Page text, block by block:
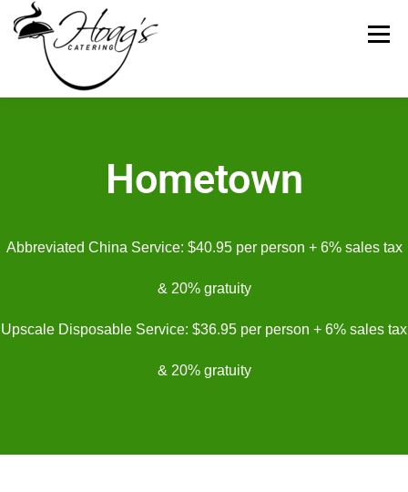
Menu
Hometown
Abbreviated China Service: $40.95 per person + 6% sales tax
& 20% gratuity
Upscale Disposable Service: $36.95 per person + 6% sales tax
& 20% gratuity